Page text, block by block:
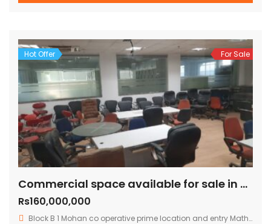
Hot Offer For Sale
Commercial space available for sale in mohan cooperative
Rs160,000,000
Block B 1 Mohan co operative prime location and entry Mathura road.